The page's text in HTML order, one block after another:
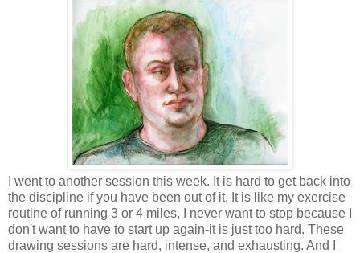
I went to another session this week. It is hard to get back into
the discipline if you have been out of it. It is like my exercise
routine of running 3 or 4 miles, I never want to stop because I
don't want to have to start up again-it is just too hard. These
drawing sessions are hard, intense, and exhausting. And I